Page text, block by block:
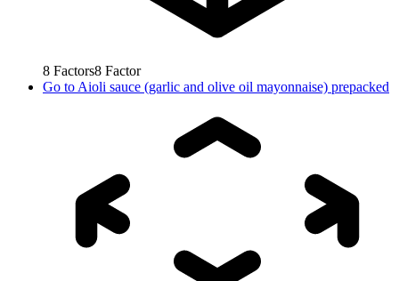
8 Factors8 Factor
Go to Aioli sauce (garlic and olive oil mayonnaise) prepacked